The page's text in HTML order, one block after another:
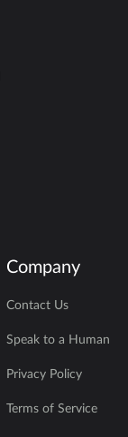
Company
Contact Us
Speak to a Human
Privacy Policy
Terms of Service